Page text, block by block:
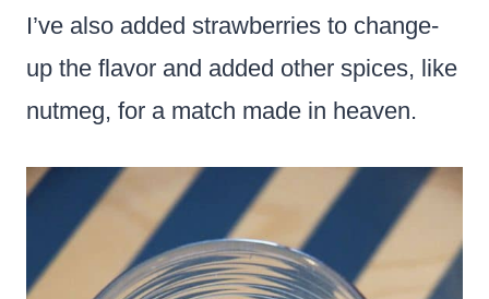
I’ve also added strawberries to change-
up the flavor and added other spices, like
nutmeg, for a match made in heaven.